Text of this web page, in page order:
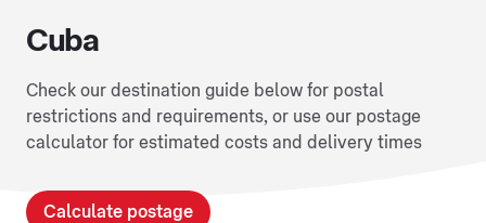
Cuba
Check our destination guide below for postal
restrictions and requirements, or use our postage
calculator for estimated costs and delivery times
Calculate postage